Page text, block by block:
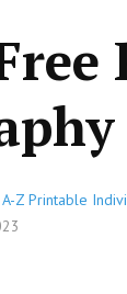
A-Z Printable